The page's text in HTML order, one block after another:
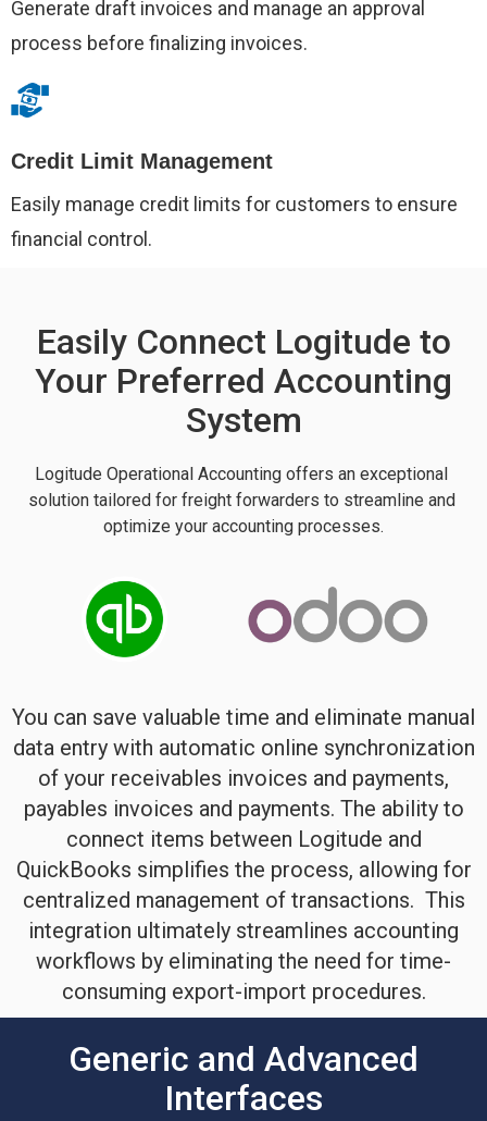
Generate draft invoices and manage an approval
process before finalizing invoices.
Credit Limit Management
Easily manage credit limits for customers to ensure
financial control.
Easily Connect Logitude to
Your Preferred Accounting
System
Logitude Operational Accounting offers an exceptional
solution tailored for freight forwarders to streamline and
optimize your accounting processes.
You can save valuable time and eliminate manual
data entry with automatic online synchronization
of your receivables invoices and payments,
payables invoices and payments. The ability to
connect items between Logitude and
QuickBooks simplifies the process, allowing for
centralized management of transactions. This
integration ultimately streamlines accounting
workflows by eliminating the need for time-
consuming export-import procedures.
Generic and Advanced
Interfaces